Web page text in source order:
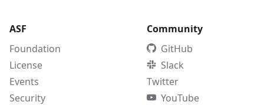
ASF
Foundation
License
Events
Security
Community
GitHub
Slack
Twitter
YouTube